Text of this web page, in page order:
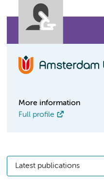
More information
Full profile
Latest publications